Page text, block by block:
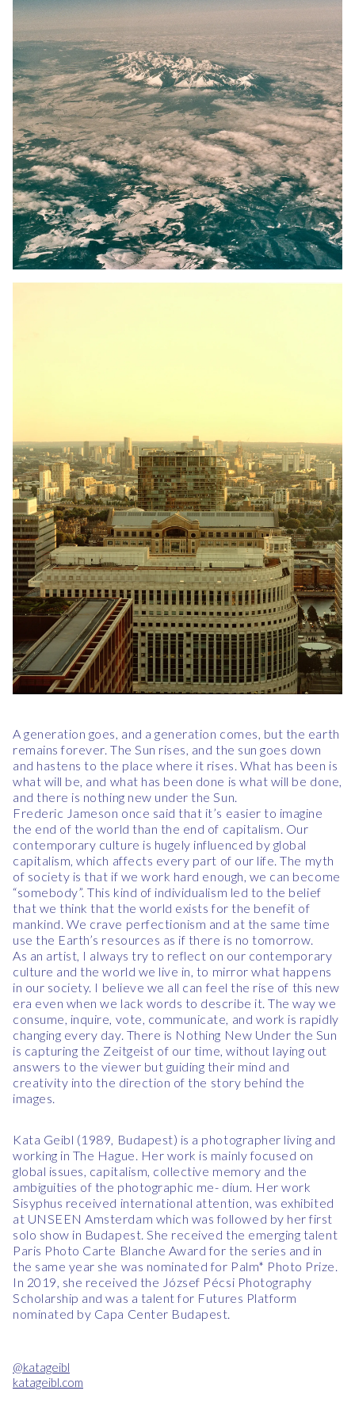
A generation goes, and a generation comes, but the earth
remains forever. The Sun rises, and the sun goes down
and hastens to the place where it rises. What has been is
what will be, and what has been done is what will be done,
and there is nothing new under the Sun.
Frederic Jameson once said that it’s easier to imagine
the end of the world than the end of capitalism. Our
contemporary culture is hugely influenced by global
capitalism, which affects every part of our life. The myth
of society is that if we work hard enough, we can become
“somebody”. This kind of individualism led to the belief
that we think that the world exists for the benefit of
mankind. We crave perfectionism and at the same time
use the Earth’s resources as if there is no tomorrow.
As an artist, I always try to reflect on our contemporary
culture and the world we live in, to mirror what happens
in our society. I believe we all can feel the rise of this new
era even when we lack words to describe it. The way we
consume, inquire, vote, communicate, and work is rapidly
changing every day. There is Nothing New Under the Sun
is capturing the Zeitgeist of our time, without laying out
answers to the viewer but guiding their mind and
creativity into the direction of the story behind the
images.
Kata Geibl (1989, Budapest) is a photographer living and
working in The Hague. Her work is mainly focused on
global issues, capitalism, collective memory and the
ambiguities of the photographic me- dium. Her work
Sisyphus received international attention, was exhibited
at UNSEEN Amsterdam which was followed by her first
solo show in Budapest. She received the emerging talent
Paris Photo Carte Blanche Award for the series and in
the same year she was nominated for Palm* Photo Prize.
In 2019, she received the József Pécsi Photography
Scholarship and was a talent for Futures Platform
nominated by Capa Center Budapest.
@katageibl
katageibl.com